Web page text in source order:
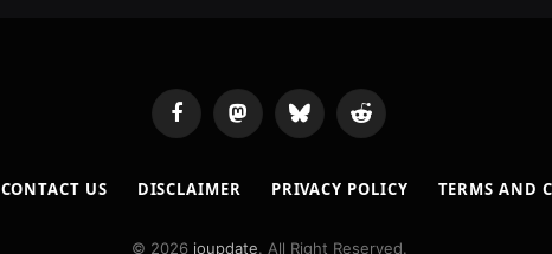
FacebookMastodonBluesky Reddit
CONTACT US DISCLAIMER PRIVACY POLICY TERMS AND
© 2026 ioupdate. All Right Reserved.